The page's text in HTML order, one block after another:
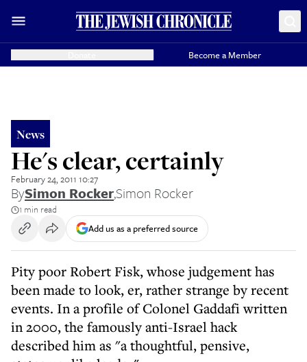
Become a Member
News
He's clear, certainly
February 24, 2011 10:27
BySimon Rocker,Simon Rocker
1 min read
Add us as a preferred source
Pity poor Robert Fisk, whose judgement has
been made to look, er, rather strange by recent
events. In a profile of Colonel Gaddafi written
in 2000, the famously anti-Israel hack
described him as "a thoughtful, pensive,